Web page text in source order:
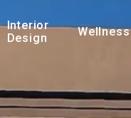
Interior
Design
Wellness